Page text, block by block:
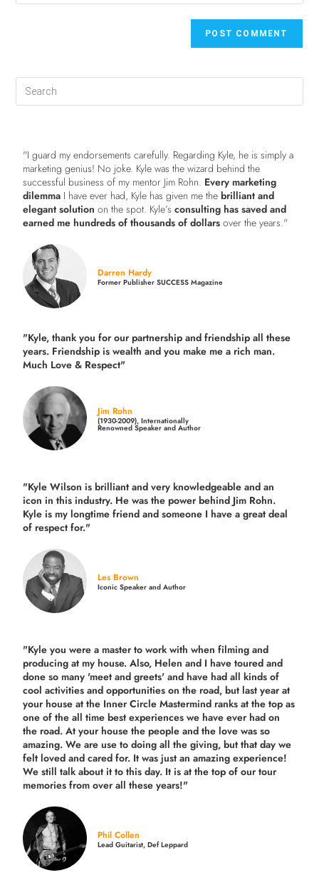
"I guard my endorsements carefully. Regarding Kyle, he is simply a
marketing genius! No joke. Kyle was the wizard behind the
successful business of my mentor Jim Rohn. Every marketing
dilemma I have ever had, Kyle has given me thebrilliant and
elegant solution on the spot. Kyle’sconsulting has saved and
earned me hundreds of thousands of dollars over the years."
Darren Hardy
Former Publisher SUCCESS Magazine
"Kyle, thank you for our partnership and friendship all these
years. Friendship is wealth and you make me a rich man.
Much Love & Respect"
Jim Rohn
(1930-2009), Internationally
Renowned Speaker and Author
"Kyle Wilson is brilliant and very knowledgeable and an
icon in this industry. He was the power behind Jim Rohn.
Kyle is my longtime friend and someone I have a great deal
of respect for."
Les Brown
Iconic Speaker and Author
"Kyle you were a master to work with when filming and
producing at my house. Also, Helen and I have toured and
done so many 'meet and greets' and have had all kinds of
cool activities and opportunities on the road, but last yearat
your house at the Inner Circle Mastermind ranks at the top as
one of the all time best experiences we have ever had on
the road. At your house the people and the love was so
amazing. We are use to doing all the giving, but that day we
felt loved and cared for. It was just an amazing experience!
We still talk about it to this day. It is at the top of our tour
memories from over all these years!"
Phil Collen
Lead Guitarist, Def Leppard